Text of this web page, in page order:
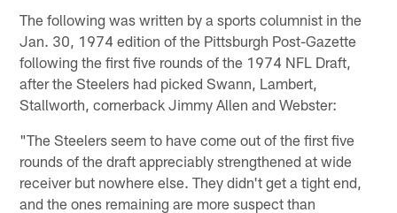
The following was written by a sports columnist in the
Jan. 30, 1974 edition of the Pittsburgh Post-Gazette
following the first five rounds of the 1974 NFL Draft,
after the Steelers had picked Swann, Lambert,
Stallworth, cornerback Jimmy Allen and Webster:
"The Steelers seem to have come out of the first five
rounds of the draft appreciably strengthened at wide
receiver but nowhere else. They didn't get a tight end,
and the ones remaining are more suspect than